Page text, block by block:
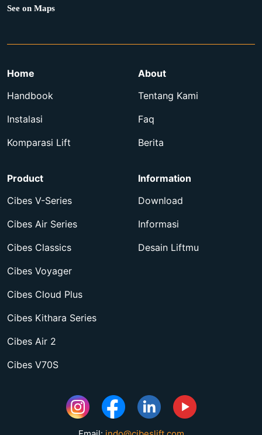
See on Maps
Home
Handbook
Instalasi
Komparasi Lift
About
Tentang Kami
Faq
Berita
Product
Cibes V-Series
Cibes Air Series
Cibes Classics
Cibes Voyager
Cibes Cloud Plus
Cibes Kithara Series
Cibes Air 2
Cibes V70S
Information
Download
Informasi
Desain Liftmu